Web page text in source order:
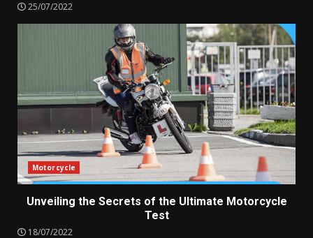
25/07/2022
Motorcycle
Unveiling the Secrets of the Ultimate Motorcycle
Test
18/07/2022